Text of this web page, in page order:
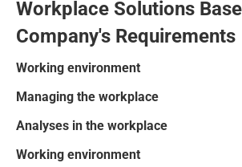
Workplace Solutions
Company's Requirements
Working environment
Managing the workplace
Analyses in the workplace
Working environment